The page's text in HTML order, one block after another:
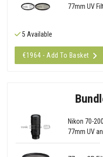
77mm UV
5 Available
€1964 - Add To Basket
Nikon 70-
77mm UV